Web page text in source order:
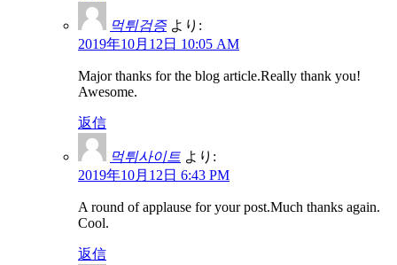
먹튀검증 より:
2019年10月12日 10:05 AM
Major thanks for the blog article.Really thank you!
Awesome.
返信
먹튀사이트 より:
2019年10月12日 6:43 PM
A round of applause for your post.Much thanks again.
Cool.
返信